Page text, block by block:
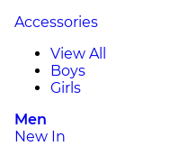
Accessories
View All
Boys
Girls
Men
New In